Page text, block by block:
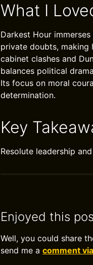
What I
Darkest Hour immerses
private doubts, making
cabinet clashes and
balances political
Its focus on moral
determination.
Key
Resolute leadership
Enjoyed this
Well, you could share
send me a comment